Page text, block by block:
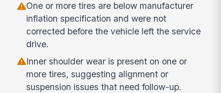
One or more tires are below manufacturer
inflation specification and were not
corrected before the vehicle left the service
drive.
Inner shoulder wear is present on one or
more tires, suggesting alignment or
suspension issues that need follow-up.